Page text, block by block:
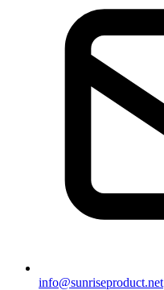
info@sunriseproduct.net